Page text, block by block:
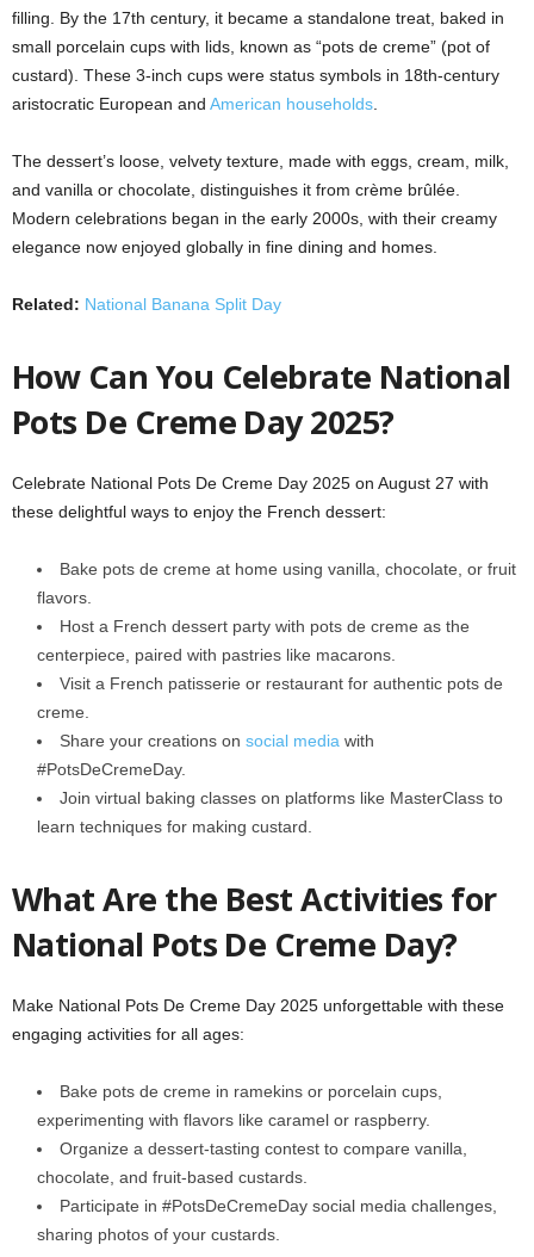
filling. By the 17th century, it became a standalone treat, baked in
small porcelain cups with lids, known as “pots de creme” (pot of
custard). These 3-inch cups were status symbols in 18th-century
aristocratic European and American households
The dessert’s loose, velvety texture, made with eggs, cream, milk,
and vanilla or chocolate, distinguishes it from crème brûlée.
Modern celebrations began in the early 2000s, with their creamy
elegance now enjoyed globally in fine dining and homes.
Related: National Banana Split Day
How Can You Celebrate National
Pots De Creme Day 2025?
Celebrate National Pots De Creme Day 2025 on August 27 with
these delightful ways to enjoy the French dessert:
Bake pots de creme at home using vanilla, chocolate, or fruit
flavors.
Host a French dessert party with pots de creme as the
centerpiece, paired with pastries like macarons.
Visit a French patisserie or restaurant for authentic pots de
creme.
Share your creations on social media with
#PotsDeCremeDay.
Join virtual baking classes on platforms like MasterClass to
learn techniques for making custard.
What Are the Best Activities for
National Pots De Creme Day?
Make National Pots De Creme Day 2025 unforgettable with these
engaging activities for all ages:
Bake pots de creme in ramekins or porcelain cups,
experimenting with flavors like caramel or raspberry.
Organize a dessert-tasting contest to compare vanilla,
chocolate, and fruit-based custards.
Participate in #PotsDeCremeDay social media challenges,
sharing photos of your custards.